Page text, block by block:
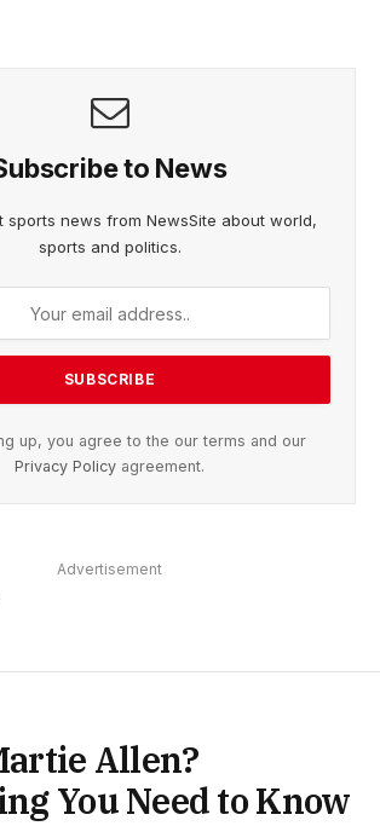
to News
sports news from NewsSite about world,
sports and politics.
up, you agree to the our terms and our
Privacy Policy agreement.
Advertisement
Allen?
You Need to Know